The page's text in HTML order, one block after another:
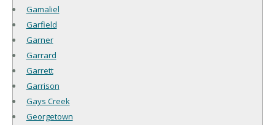
Gamaliel
Garfield
Garner
Garrard
Garrett
Garrison
Gays Creek
Georgetown